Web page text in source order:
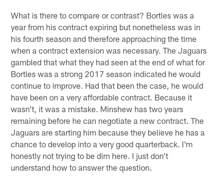
What is there to compare or contrast? Bortles was a
year from his contract expiring but nonetheless was in
his fourth season and therefore approaching the time
when a contract extension was necessary. The Jaguars
gambled that what they had seen at the end of what for
Bortles was a strong 2017 season indicated he would
continue to improve. Had that been the case, he would
have been on a very affordable contract. Because it
wasn't, it was a mistake. Minshew has two years
remaining before he can negotiate a new contract. The
Jaguars are starting him because they believe he has a
chance to develop into a very good quarterback. I'm
honestly not trying to be dim here. I just don't
understand how to answer the question.